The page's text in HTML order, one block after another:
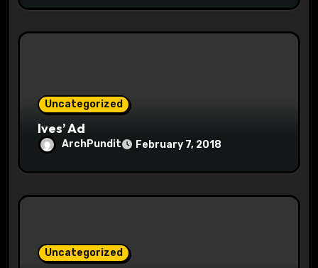
Uncategorized
Ives’ Ad
ArchPundit February 7, 2018
Uncategorized